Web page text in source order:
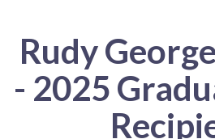
Rudy
- 2025